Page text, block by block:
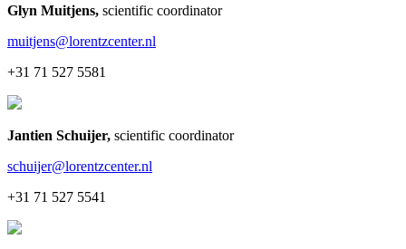
Glyn Muitjens, scientific coordinator
muitjens@lorentzcenter.nl
+31 71 527 5581
Jantien Schuijer, scientific coordinator
schuijer@lorentzcenter.nl
+31 71 527 5541